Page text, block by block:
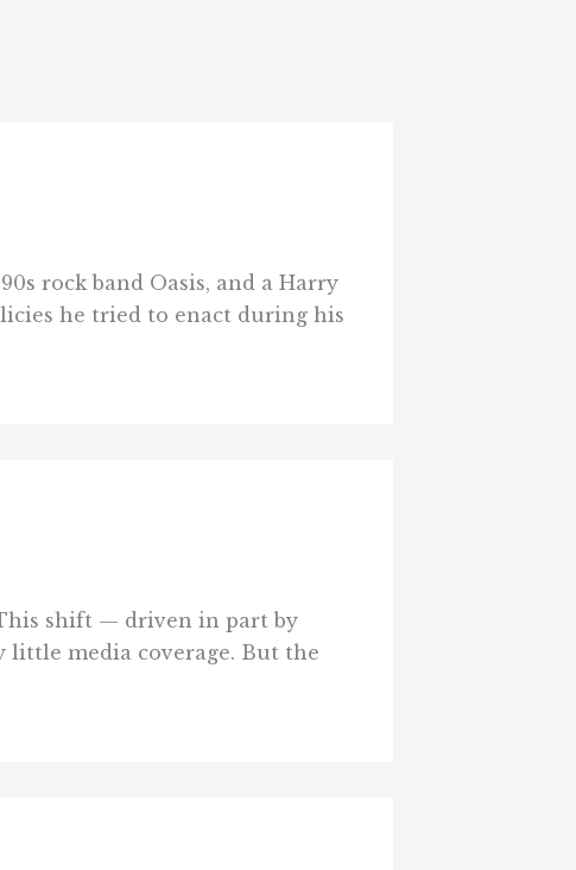
rock band Oasis, and a Harry
he tried to enact during his
shift — driven in part by
little media coverage. But the